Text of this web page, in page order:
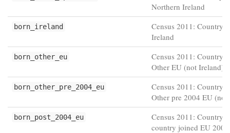
Northern Ireland
born_ireland
Census 2011: Country
Ireland
born_other_eu
Census 2011: Country
Other EU (not Ireland)
born_other_pre_2004_eu
Census 2011: Country
Other pre 2004 EU (not
born_post_2004_eu
Census 2011: Country
country joined EU